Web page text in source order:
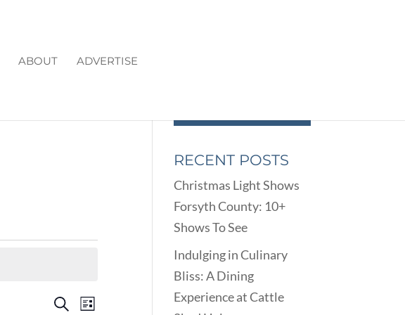
ABOUT ADVERTISE
EVENTS
SearchEVENT
List
RECENT POSTS
Christmas Light Shows
Forsyth County: 10+
Shows To See
Indulging in Culinary
Bliss: A Dining
Experience at Cattle